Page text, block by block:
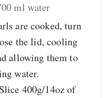
ml water
are cooked, turn
the lid, cooling
allowing them to
water.
400g/14oz of